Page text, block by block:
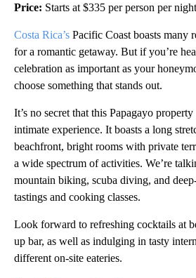
Price: Starts at $335 per person per night
Costa Rica’s Pacific Coast boasts many
for a romantic getaway. But if you’re
celebration as important as your
choose something that stands out.
It’s no secret that this Papagayo
intimate experience. It boasts a long
beachfront, bright rooms with private
a wide spectrum of activities. We’re
mountain biking, scuba diving, and
tastings and cooking classes.
Look forward to refreshing cocktails at
up bar, as well as indulging in tasty
different on-site eateries.